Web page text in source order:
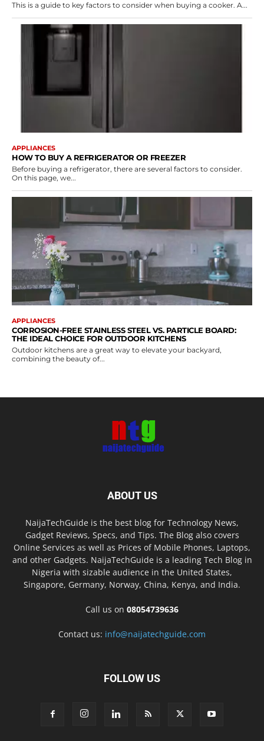
This is a guide to key factors to consider when buying a cooker. A...
APPLIANCES
HOW TO BUY A REFRIGERATOR OR FREEZER
Before buying a refrigerator, there are several factors to consider.
On this page, we...
APPLIANCES
CORROSION-FREE STAINLESS STEEL VS. PARTICLE BOARD:
THE IDEAL CHOICE FOR OUTDOOR KITCHENS
Outdoor kitchens are a great way to elevate your backyard,
combining the beauty of...
ABOUT US
NaijaTechGuide is the best blog for Technology News,
Gadget Reviews, Specs, and Tips. The Blog also covers
Online Services as well as Prices of Mobile Phones, Laptops,
and other Gadgets. NaijaTechGuide is a leading Tech Blog in
Nigeria with sizable audience in the United States,
Singapore, Germany, Norway, China, Kenya, and India.
Call us on 08054739636
Contact us: info@naijatechguide.com
FOLLOW US